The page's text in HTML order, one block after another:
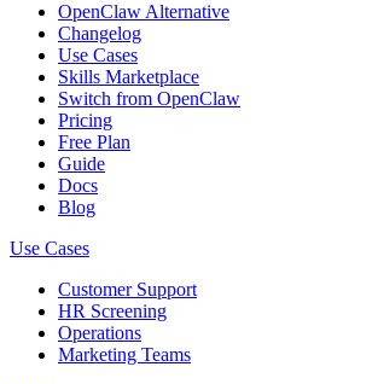
OpenClaw Alternative
Changelog
Use Cases
Skills Marketplace
Switch from OpenClaw
Pricing
Free Plan
Guide
Docs
Blog
Use Cases
Customer Support
HR Screening
Operations
Marketing Teams